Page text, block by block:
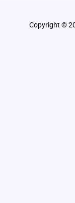
Copyright ©